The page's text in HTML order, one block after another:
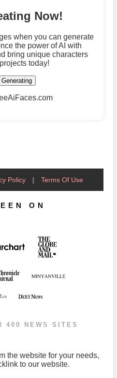
Now!
when you can generate
the power of AI with
bring unique characters
today!
Policy | Terms Of Use
ON
400 NEWS SITES
the website for your needs,
to our website.